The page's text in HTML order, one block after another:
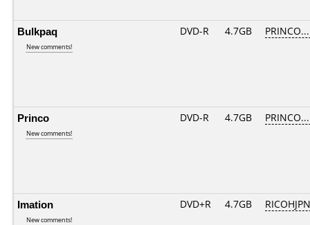
Bulkpaq
New comments!
DVD-R 4.7GB
Princo
New comments!
DVD-R 4.7GB
Imation
New comments!
DVD+R 4.7GB